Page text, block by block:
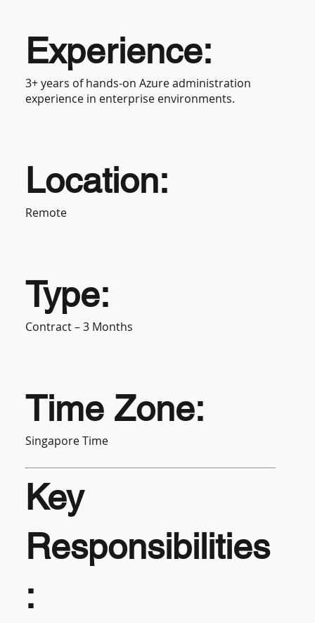
Experience:
3+ years of hands-on Azure administration
experience in enterprise environments.
Location:
Remote
Type:
Contract – 3 Months
Time Zone:
Singapore Time
Key
Responsibilities
: